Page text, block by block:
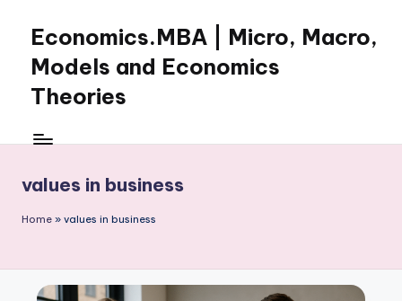
content
Economics.MBA | Micro, Macro,
Models and Economics
Theories
Economics
clear
in
macroeconomics
and
values in business
Home » values in business